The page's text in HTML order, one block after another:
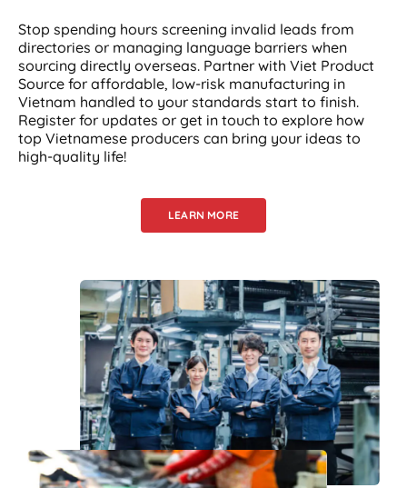
Stop spending hours screening invalid leads from
directories or managing language barriers when
sourcing directly overseas. Partner with Viet Product
Source for affordable, low-risk manufacturing in
Vietnam handled to your standards start to finish.
Register for updates or get in touch to explore how
top Vietnamese producers can bring your ideas to
high-quality life!
LEARN MORE